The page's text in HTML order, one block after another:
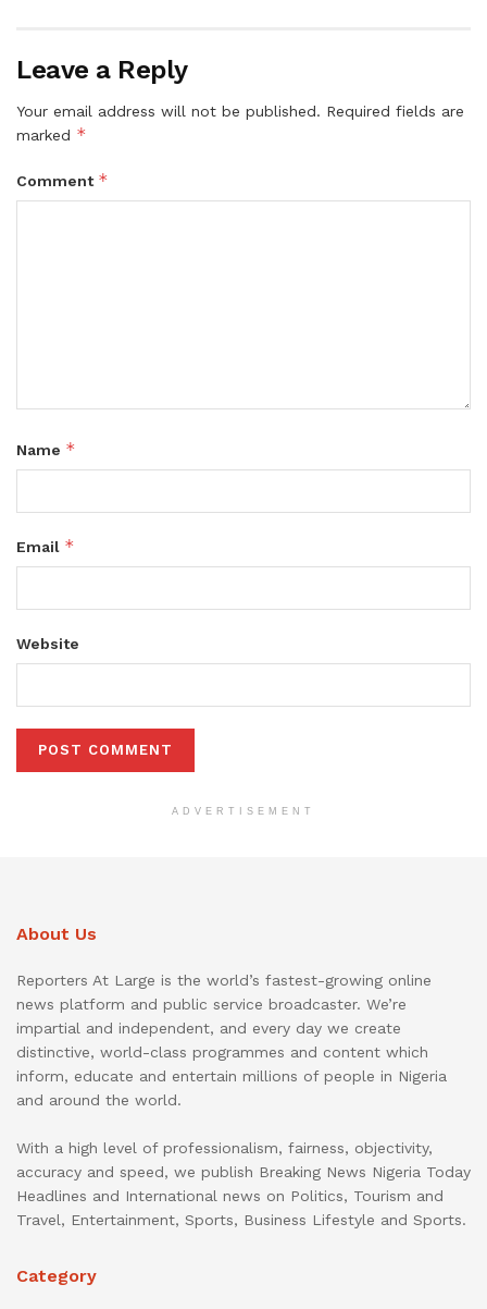
Leave a Reply
Your email address will not be published. Required fields are
marked *
Comment *
Name *
Email *
Website
ADVERTISEMENT
About Us
Reporters At Large is the world’s fastest-growing online
news platform and public service broadcaster. We’re
impartial and independent, and every day we create
distinctive, world-class programmes and content which
inform, educate and entertain millions of people in Nigeria
and around the world.
With a high level of professionalism, fairness, objectivity,
accuracy and speed, we publish Breaking News Nigeria Today
Headlines and International news on Politics, Tourism and
Travel, Entertainment, Sports, Business Lifestyle and Sports.
Category